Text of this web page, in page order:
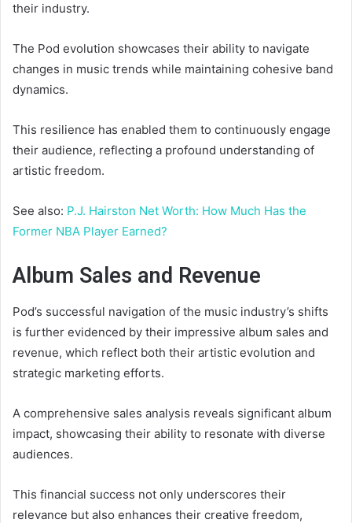
their industry.
The Pod evolution showcases their ability to navigate
changes in music trends while maintaining cohesive band
dynamics.
This resilience has enabled them to continuously engage
their audience, reflecting a profound understanding of
artistic freedom.
See also: P.J. Hairston Net Worth: How Much Has the
Former NBA Player Earned?
Album Sales and Revenue
Pod’s successful navigation of the music industry’s shifts
is further evidenced by their impressive album sales and
revenue, which reflect both their artistic evolution and
strategic marketing efforts.
A comprehensive sales analysis reveals significant album
impact, showcasing their ability to resonate with diverse
audiences.
This financial success not only underscores their
relevance but also enhances their creative freedom,